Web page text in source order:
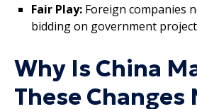
Fair Play: Foreign companies
bidding on government
Why Is China
These Changes